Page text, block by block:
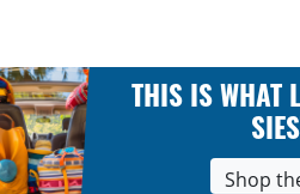
THIS IS WHAT
Shop